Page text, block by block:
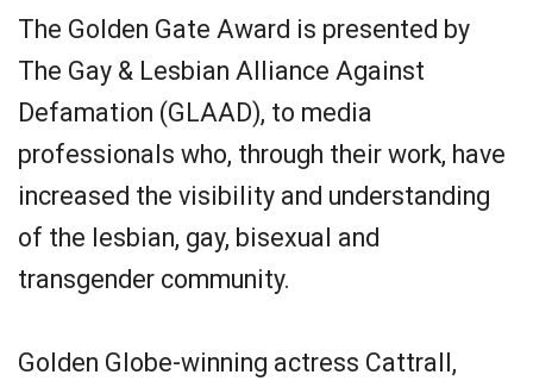
The Golden Gate Award is presented by
The Gay & Lesbian Alliance Against
Defamation (GLAAD), to media
professionals who, through their work, have
increased the visibility and understanding
of the lesbian, gay, bisexual and
transgender community.
Golden Globe-winning actress Cattrall,